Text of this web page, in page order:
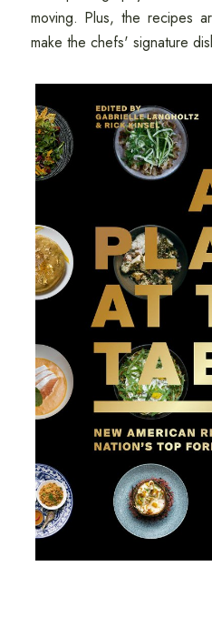
moving. Plus, the recipes
make the chefs' signature